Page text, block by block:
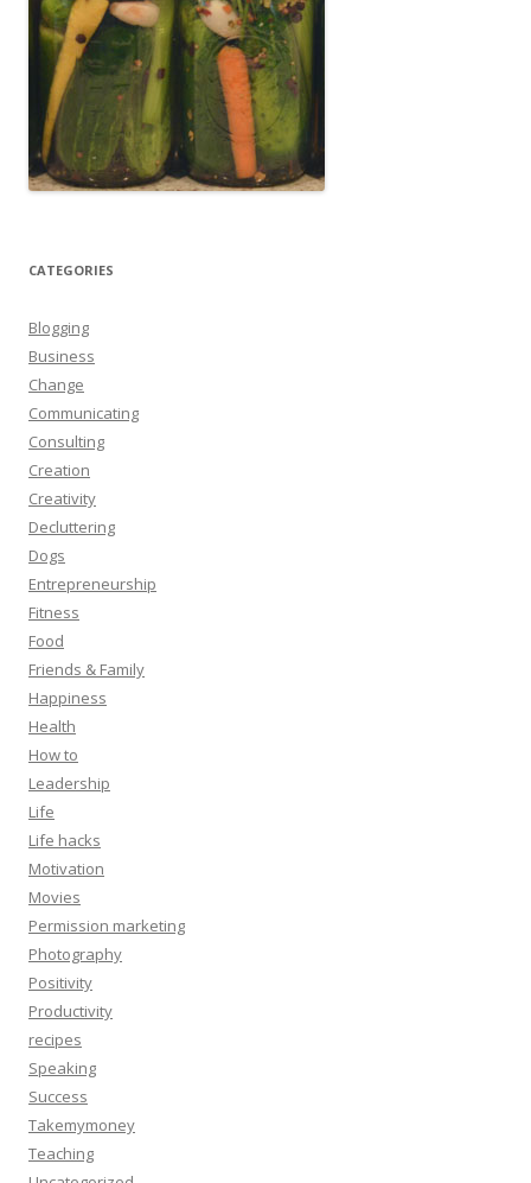
CATEGORIES
Blogging
Business
Change
Communicating
Consulting
Creation
Creativity
Decluttering
Dogs
Entrepreneurship
Fitness
Food
Friends & Family
Happiness
Health
How to
Leadership
Life
Life hacks
Motivation
Movies
Permission marketing
Photography
Positivity
Productivity
recipes
Speaking
Success
Takemymoney
Teaching